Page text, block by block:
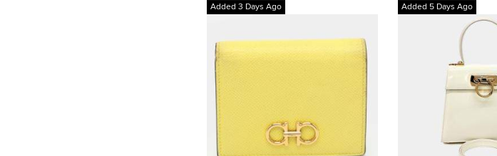
Added 3 Days Ago Added 5 Days Ago